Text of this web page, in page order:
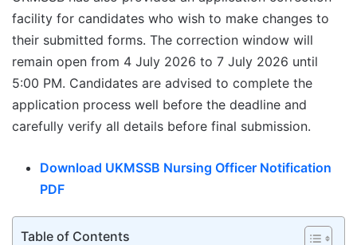
facility for candidates who wish to make changes to
their submitted forms. The correction window will
remain open from 4 July 2026 to 7 July 2026 until
5:00 PM. Candidates are advised to complete the
application process well before the deadline and
carefully verify all details before final submission.
Download UKMSSB Nursing Officer Notification
PDF
Table of Contents